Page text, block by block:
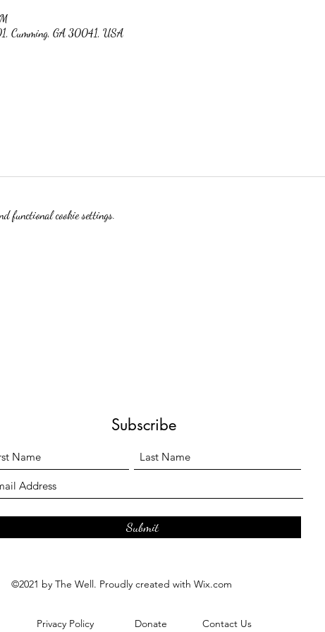
Cumming, GA 30041, USA
functional cookie settings.
Subscribe
Submit
©2021 by The Well. Proudly created with Wix.com
Privacy Policy Donate Contact Us